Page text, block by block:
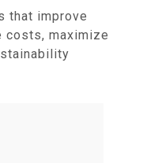
that improve
costs, maximize